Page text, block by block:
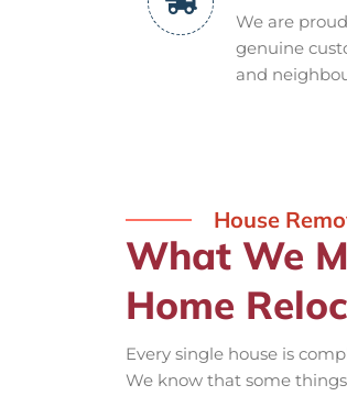
We are
genuine
and
House
What We
Home
Every single house is
We know that some